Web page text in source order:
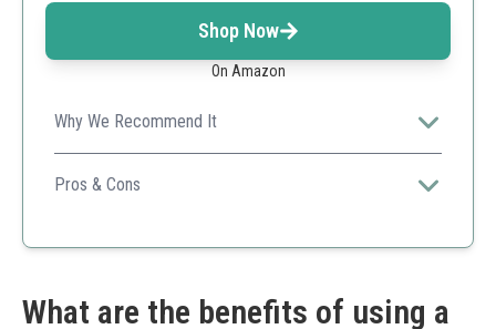
Shop Now
On Amazon
Why We Recommend It
Great choice for anyone looking to streamline multiple
smart devices into one easy-to-use platform.
Pros & Cons
Wide compatibility with products
Relies on internet connection
What are the benefits of using a